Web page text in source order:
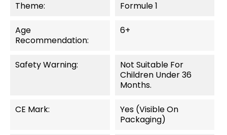
Theme: Formule 1
Age
Recommendation:
6+
Safety Warning:
Not Suitable For
Children Under 36
Months.
CE Mark:
Yes (visible On
Packaging)